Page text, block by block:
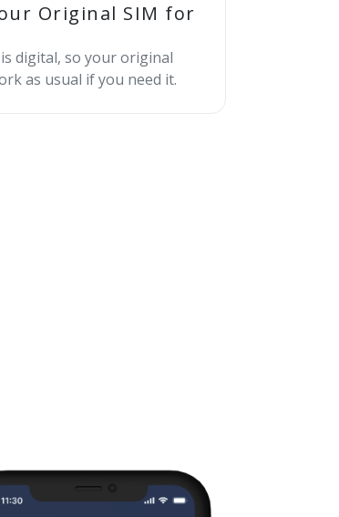
Original SIM for
digital, so your original
as usual if you need it.